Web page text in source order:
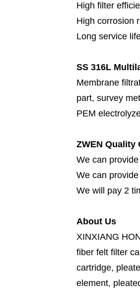
High filter
High corrosion
Long service
SS 316L
Membrane
part, survey
PEM
ZWEN Quality
We can
We can
We will pay 2
About Us
XINXIANG
fiber felt filter
cartridge,
element,